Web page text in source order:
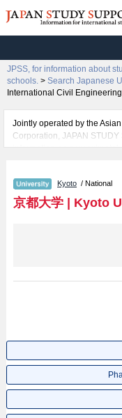
JPSS, for information about
schools. > Search Japanese
International Civil
Jointly operated by the
Corporation, JAPAN
information on
Related information about
details about the faculties of
Engineering, Kyoto iUP,
admission and the number
facilities, access, and other
Kyoto / National
京都大学| Kyoto